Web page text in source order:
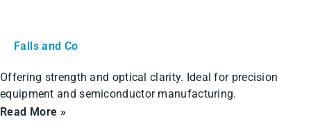
Falls and Co
Offering strength and optical clarity. Ideal for precision
equipment and semiconductor manufacturing.
Read More »